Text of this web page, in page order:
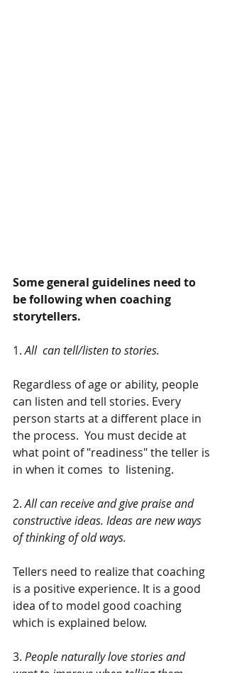
Some general guidelines need to
be following when coaching
storytellers.
1. All  can tell/listen to stories.
Regardless of age or ability, people
can listen and tell stories. Every
person starts at a different place in
the process.  You must decide at
what point of "readiness" the teller is
in when it comes  to  listening.
2. All can receive and give praise and
constructive ideas. Ideas are new ways
of thinking of old ways.
Tellers need to realize that coaching
is a positive experience. It is a good
idea of to model good coaching
which is explained below.
3. People naturally love stories and